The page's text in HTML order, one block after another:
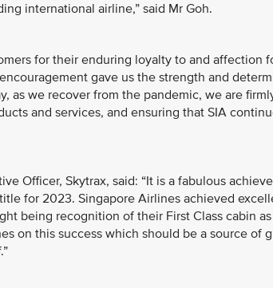
international airline,” said Mr Goh.
for their enduring loyalty to and affection
gave us the strength and
as we recover from the pandemic, we are
and services, and ensuring that SIA
Officer, Skytrax, said: “It is a fabulous
for 2023. Singapore Airlines achieved
being recognition of their First Class cabin
on this success which should be a source of